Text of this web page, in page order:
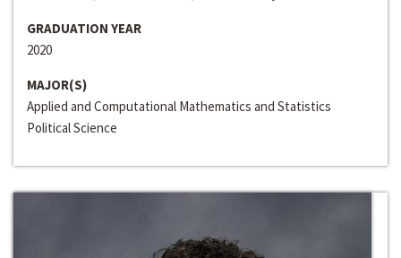
GRADUATION YEAR
2020
MAJOR(S)
Applied and Computational Mathematics and Statistics
Political Science